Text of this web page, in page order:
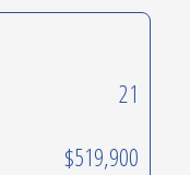
21
$519,900